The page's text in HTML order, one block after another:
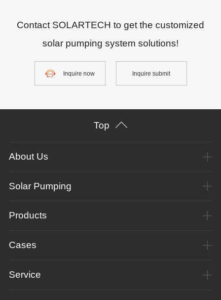
Contact SOLARTECH to get the customized
solar pumping system solutions!
Inquire now Inquire submit
Top
About Us
Solar Pumping
Products
Cases
Service